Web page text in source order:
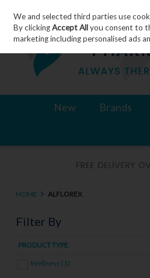
Skip to content
New Brands
HOME ALFLOREX
Filter By
PRODUCT TYPE
Wellness (1)
We and selected third parties use
By clickingAccept Allyou consent to
marketing including personalised ads